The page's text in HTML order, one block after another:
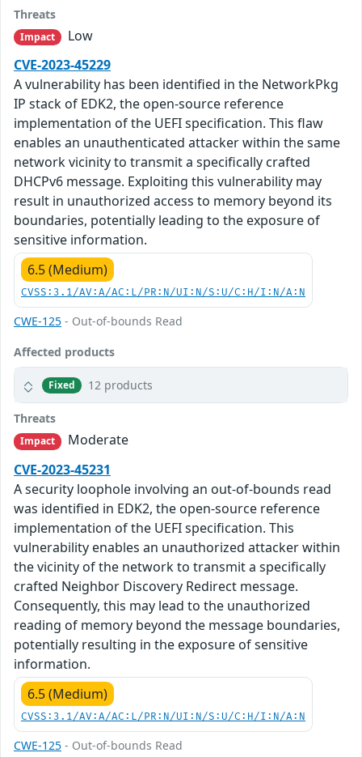
Threats
Impact
Low
CVE-2023-45229
A vulnerability has been identified in the NetworkPkg
IP stack of EDK2, the open-source reference
implementation of the UEFI specification. This flaw
enables an unauthenticated attacker within the same
network vicinity to transmit a specifically crafted
DHCPv6 message. Exploiting this vulnerability may
result in unauthorized access to memory beyond its
boundaries, potentially leading to the exposure of
sensitive information.
6.5 (Medium)
CVSS:3.1/AV:A/AC:L/PR:N/UI:N/S:U/C:H/I:N/A:N
CWE-125 - Out-of-bounds Read
Affected products
Fixed 12 products
Threats
Impact
Moderate
CVE-2023-45231
A security loophole involving an out-of-bounds read
was identified in EDK2, the open-source reference
implementation of the UEFI specification. This
vulnerability enables an unauthorized attacker within
the vicinity of the network to transmit a specifically
crafted Neighbor Discovery Redirect message.
Consequently, this may lead to the unauthorized
reading of memory beyond the message boundaries,
potentially resulting in the exposure of sensitive
information.
6.5 (Medium)
CVSS:3.1/AV:A/AC:L/PR:N/UI:N/S:U/C:H/I:N/A:N
CWE-125 - Out-of-bounds Read